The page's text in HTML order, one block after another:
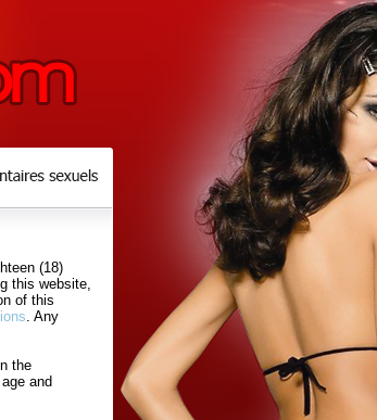
(18)
this website,
of this
. Any
the
and